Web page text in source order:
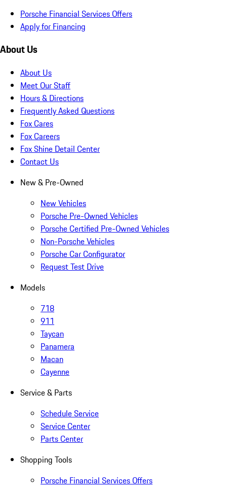
Porsche Financial Services Offers
Apply for Financing
About Us
About Us
Meet Our Staff
Hours & Directions
Frequently Asked Questions
Fox Cares
Fox Careers
Fox Shine Detail Center
Contact Us
New & Pre-Owned
New Vehicles
Porsche Pre-Owned Vehicles
Porsche Certified Pre-Owned Vehicles
Non-Porsche Vehicles
Porsche Car Configurator
Request Test Drive
Models
718
911
Taycan
Panamera
Macan
Cayenne
Service & Parts
Schedule Service
Service Center
Parts Center
Shopping Tools
Porsche Financial Services Offers